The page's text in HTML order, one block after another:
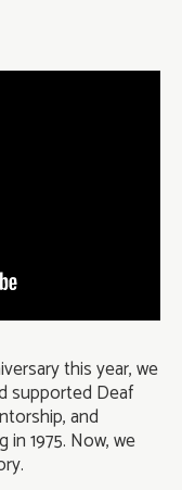
this year, we
supported Deaf
and
1975. Now, we